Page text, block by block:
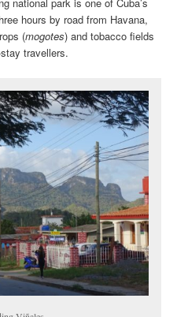
national park is one of Cuba’s
hours by road from Havana,
(mogotes) and tobacco fields
travellers.